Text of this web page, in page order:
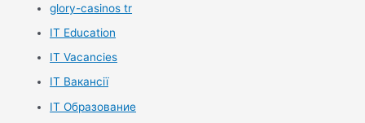
glory-casinos tr
IT Education
IT Vacancies
IT Вакансії
IT Образование